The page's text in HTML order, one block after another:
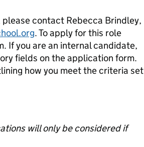
contact Rebecca Brindley,
. To apply for this role
If you are an internal candidate,
fields on the application form.
how you meet the criteria set
will only be considered if